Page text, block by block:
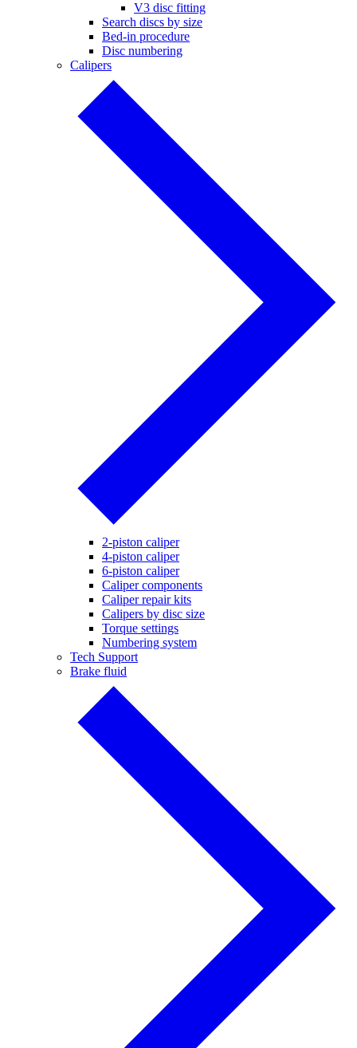
V3 disc fitting
Search discs by size
Bed-in procedure
Disc numbering
Calipers
2-piston caliper
4-piston caliper
6-piston caliper
Caliper components
Caliper repair kits
Calipers by disc size
Torque settings
Numbering system
Tech Support
Brake fluid